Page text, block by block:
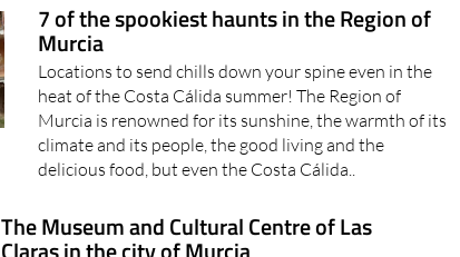
7 of the spookiest haunts in the Region of
Murcia
Locations to send chills down your spine even in the
heat of the Costa Cálida summer! The Region of
Murcia is renowned for its sunshine, the warmth of its
climate and its people, the good living and the
delicious food, but even the Costa Cálida..
The Museum and Cultural Centre of Las